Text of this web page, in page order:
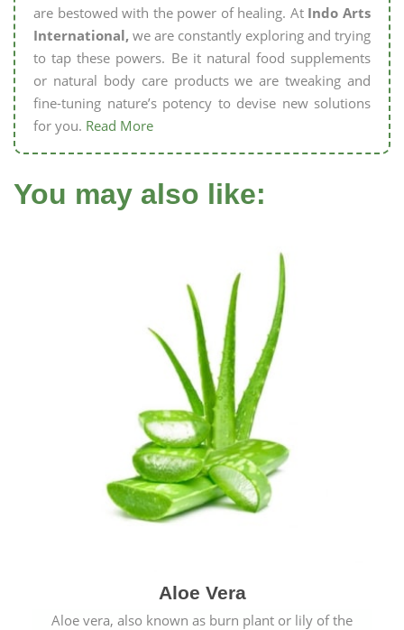
are bestowed with the power of healing. At Indo Arts
International, we are constantly exploring and trying
to tap these powers. Be it natural food supplements
or natural body care products we are tweaking and
fine-tuning nature’s potency to devise new solutions
for you. Read More
You may also like:
Aloe Vera
Aloe vera, also known as burn plant or lily of the